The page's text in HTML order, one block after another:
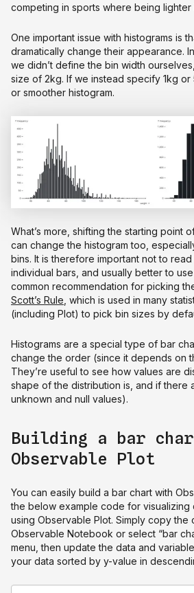
competing in sports where being lighter
One important issue with histograms is
dramatically change their appearance.
we didn’t define the bin width
size of 2kg. If we instead specify 1kg
or smoother histogram.
What’s more, shifting the starting point
can change the histogram too,
bins. It is therefore important not to
individual bars, and usually better to
common recommendation for picking
Scott’s Rule , which is used in many
(including Plot) to pick bin sizes by
Histograms are a special type of bar
change the order (since it depends on
They’re useful to see how values are
shape of the distribution is, and if there
unknown and null values).
Building a bar
Observable Plot
You can easily build a bar chart with
the below example code for visualizing
using Observable Plot. Simply copy the
Observable Notebook or select “bar
menu, then update the data and
your data sorted by y-value in